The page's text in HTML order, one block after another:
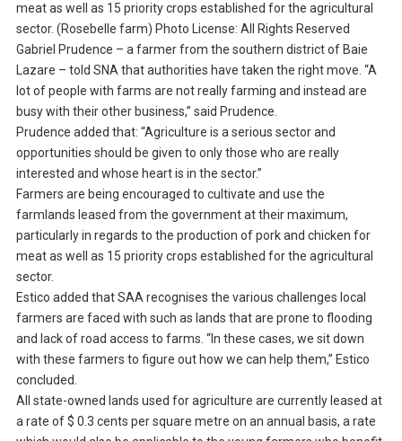
meat as well as 15 priority crops established for the agricultural
sector. (Rosebelle farm) Photo License: All Rights Reserved
Gabriel Prudence – a farmer from the southern district of Baie
Lazare – told SNA that authorities have taken the right move. “A
lot of people with farms are not really farming and instead are
busy with their other business,” said Prudence.
Prudence added that: “Agriculture is a serious sector and
opportunities should be given to only those who are really
interested and whose heart is in the sector.”
Farmers are being encouraged to cultivate and use the
farmlands leased from the government at their maximum,
particularly in regards to the production of pork and chicken for
meat as well as 15 priority crops established for the agricultural
sector.
Estico added that SAA recognises the various challenges local
farmers are faced with such as lands that are prone to flooding
and lack of road access to farms. “In these cases, we sit down
with these farmers to figure out how we can help them,” Estico
concluded.
All state-owned lands used for agriculture are currently leased at
a rate of $ 0.3 cents per square metre on an annual basis, a rate